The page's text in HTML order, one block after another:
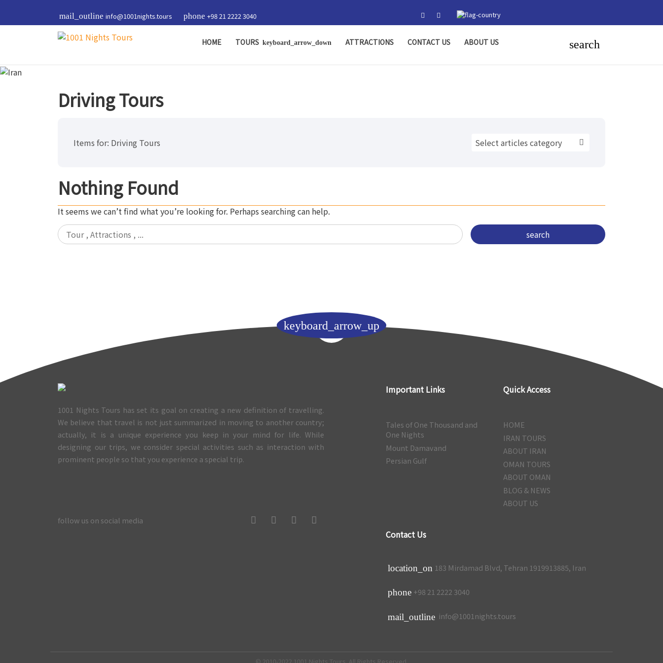
mail_outline info@1001nights.tours phone +98 21 2222 3040
HOME TOURS ATTRACTIONS CONTACT US ABOUT US search
Driving Tours
Items for: Driving Tours Select articles category
Nothing Found
It seems we can’t find what you’re looking for. Perhaps searching can help.
keyboard_arrow_up
1001 Nights Tours has set its goal on creating a new definition of travelling.
We believe that travel is not just summarized in moving to another country;
actually, it is a unique experience you keep in your mind for life. While
designing our trips, we consider special activities such as interaction with
prominent people so that you experience a special trip.
follow us on social media
Important Links
Tales of One Thousand and
One Nights
Mount Damavand
Persian Gulf
Quick Access
HOME
IRAN TOURS
ABOUT IRAN
OMAN TOURS
ABOUT OMAN
BLOG & NEWS
ABOUT US
Contact Us
location_on 183 Mirdamad Blvd, Tehran 1919913885, Iran
phone +98 21 2222 3040
mail_outline info@1001nights.tours